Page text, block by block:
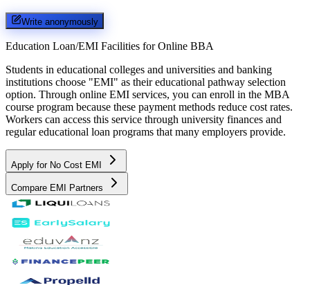
Write anonymously
Education Loan/EMI Facilities for Online BBA
Students in educational colleges and universities and banking
institutions choose "EMI" as their educational pathway selection
option. Through online EMI services, you can enroll in the MBA
course program because these payment methods reduce cost rates.
Workers can access this service through university finances and
regular educational loan programs that many employers provide.
Apply for No Cost EMI
Compare EMI Partners